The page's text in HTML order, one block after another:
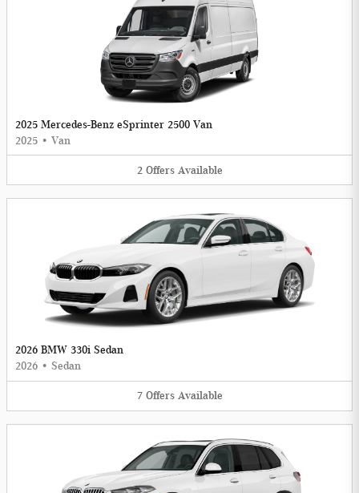
2025 Mercedes-Benz eSprinter 2500 Van
2025 • Van
2 Offers Available
2026 BMW 330i Sedan
2026 • Sedan
7 Offers Available